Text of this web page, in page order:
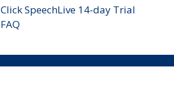
Click SpeechLive 14-day Trial
FAQ